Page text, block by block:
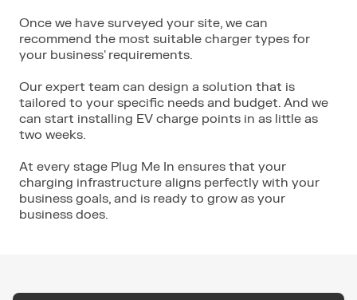
Once we have surveyed your site, we can
recommend the most suitable charger types for
your business' requirements.
Our expert team can design a solution that is
tailored to your specific needs and budget. And we
can start installing EV charge points in as little as
two weeks.
At every stage Plug Me In ensures that your
charging infrastructure aligns perfectly with your
business goals, and is ready to grow as your
business does.